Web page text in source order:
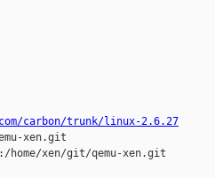
carbon/trunk/linux-2.6.27
xen.git
home/xen/git/qemu-xen.git